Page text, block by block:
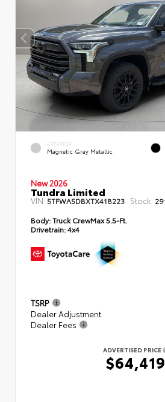
EXTERIOR
Magnetic Gray Metallic
New 2026
Tundra Limited
VIN:5TFWA5DBXTX418223 Stock:
Body:Truck CrewMax 5.5-Ft.
Drivetrain:4x4
TSRP
Dealer Adjustment
Dealer Fees
ADVERTISED PRICE
$64,419